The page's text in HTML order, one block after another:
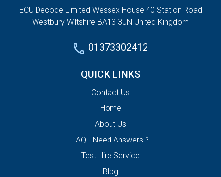
ECU Decode Limited Wessex House 40 Station Road
Westbury Wiltshire BA13 3JN United Kingdom
01373302412
QUICK LINKS
Contact Us
Home
About Us
FAQ - Need Answers ?
Test Hire Service
Blog